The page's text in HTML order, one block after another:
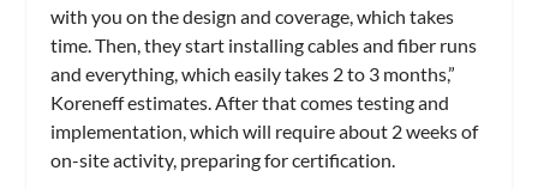
with you on the design and coverage, which takes
time. Then, they start installing cables and fiber runs
and everything, which easily takes 2 to 3 months,”
Koreneff estimates. After that comes testing and
implementation, which will require about 2 weeks of
on-site activity, preparing for certification.